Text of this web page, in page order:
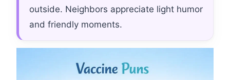
outside. Neighbors appreciate light humor
and friendly moments.